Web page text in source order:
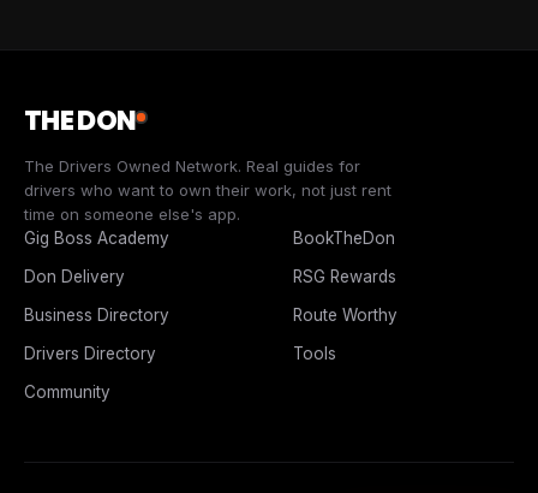
THE DON
The Drivers Owned Network. Real guides for
drivers who want to own their work, not just rent
time on someone else's app.
Gig Boss Academy
BookTheDon
Don Delivery
RSG Rewards
Business Directory
Route Worthy
Drivers Directory
Tools
Community